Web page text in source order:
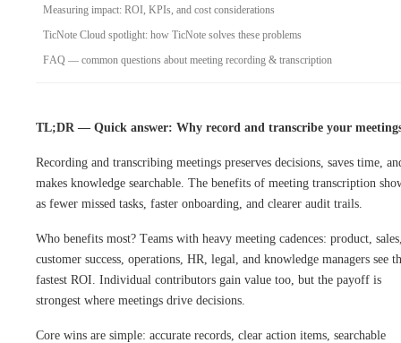
Measuring impact: ROI, KPIs, and cost considerations
TicNote Cloud spotlight: how TicNote solves these problems
FAQ — common questions about meeting recording & transcription
TL;DR — Quick answer: Why record and transcribe your
Recording and transcribing meetings preserves decisions, saves time,
makes knowledge searchable. The benefits of meeting transcription
as fewer missed tasks, faster onboarding, and clearer audit trails.
Who benefits most? Teams with heavy meeting cadences: product,
customer success, operations, HR, legal, and knowledge managers see
fastest ROI. Individual contributors gain value too, but the payoff is
strongest where meetings drive decisions.
Core wins are simple: accurate records, clear action items, searchable